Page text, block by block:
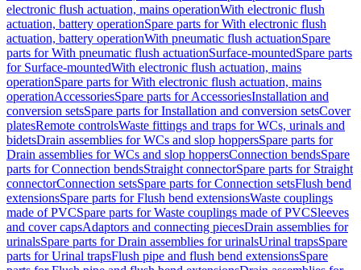
electronic flush actuation, mains operationWith electronic flush
actuation, battery operationSpare parts for With electronic flush
actuation, battery operationWith pneumatic flush actuationSpare
parts for With pneumatic flush actuationSurface-mountedSpare parts
for Surface-mountedWith electronic flush actuation, mains
operationSpare parts for With electronic flush actuation, mains
operationAccessoriesSpare parts for AccessoriesInstallation and
conversion setsSpare parts for Installation and conversion setsCover
platesRemote controlsWaste fittings and traps for WCs, urinals and
bidetsDrain assemblies for WCs and slop hoppersSpare parts for
Drain assemblies for WCs and slop hoppersConnection bendsSpare
parts for Connection bendsStraight connectorSpare parts for Straight
connectorConnection setsSpare parts for Connection setsFlush bend
extensionsSpare parts for Flush bend extensionsWaste couplings
made of PVCSpare parts for Waste couplings made of PVCSleeves
and cover capsAdaptors and connecting piecesDrain assemblies for
urinalsSpare parts for Drain assemblies for urinalsUrinal trapsSpare
parts for Urinal trapsFlush pipe and flush bend extensionsSpare